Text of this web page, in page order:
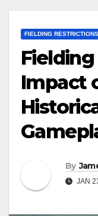
FIELDING
Impact
By
JAN